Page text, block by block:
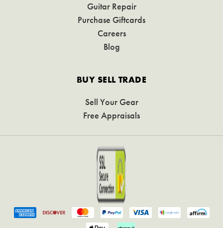
Guitar Repair
Purchase Giftcards
Careers
Blog
BUY SELL TRADE
Sell Your Gear
Free Appraisals